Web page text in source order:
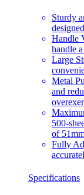
Sturdy
Handle
handle
Large
Metal
and
500-
of
Fully
Specifications